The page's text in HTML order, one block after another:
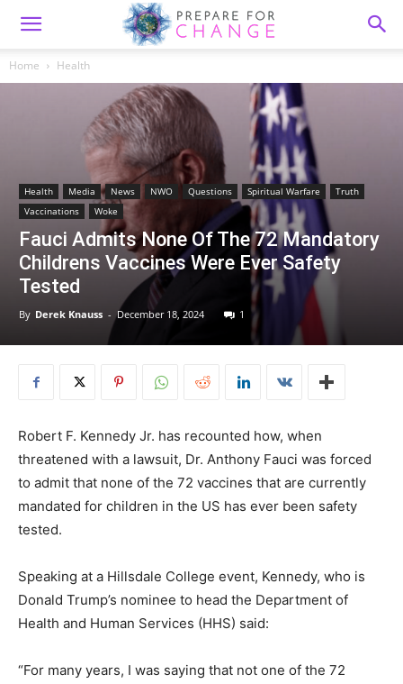
Home Health
Health Media News NWO Questions Spiritual Warfare
Truth
Vaccinations
Woke
Fauci Admits None Of The 72 Mandatory
Childrens Vaccines Were Ever Safety
Tested
By Derek Knauss - December 18, 2024 1
Robert F. Kennedy Jr. has recounted how, when
threatened with a lawsuit, Dr. Anthony Fauci was forced
to admit that none of the 72 vaccines that are currently
mandated for children in the US has ever been safety
tested.
Speaking at a Hillsdale College event, Kennedy, who is
Donald Trump’s nominee to head the Department of
Health and Human Services (HHS) said:
“For many years, I was saying that not one of the 72